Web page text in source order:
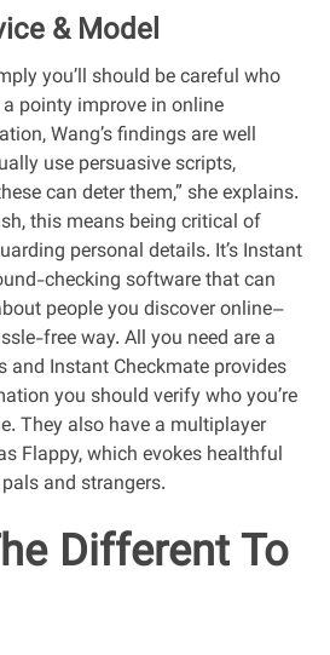
& Model
you’ll should be careful who
pointy improve in online
Wang’s findings are well
use persuasive scripts,
can deter them,” she explains.
this means being critical of
personal details. It’s Instant
checking software that can
people you discover online–
free way. All you need are a
and Instant Checkmate provides
you should verify who you’re
They also have a multiplayer
Flappy, which evokes healthful
and strangers.
Different To